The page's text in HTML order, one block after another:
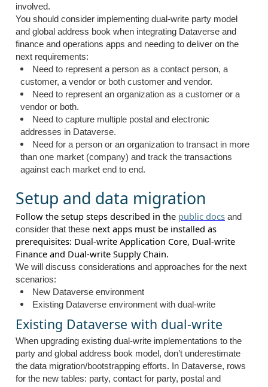
involved.
You should consider implementing dual-write party model
and global address book when integrating Dataverse and
finance and operations apps and needing to deliver on the
next requirements:
Need to represent a person as a contact person, a
customer, a vendor or both customer and vendor.
Need to represent an organization as a customer or a
vendor or both.
Need to capture multiple postal and electronic
addresses in Dataverse.
Need for a person or an organization to transact in more
than one market (company) and track the transactions
against each market end to end.
Setup and data migration
Follow the setup steps described in the public docs and
consider that these next apps must be installed as
prerequisites: Dual-write Application Core, Dual-write
Finance and Dual-write Supply Chain.
We will discuss considerations and approaches for the next
scenarios:
New Dataverse environment
Existing Dataverse environment with dual-write
Existing Dataverse with dual-write
When upgrading existing dual-write implementations to the
party and global address book model, don’t underestimate
the data migration/bootstrapping efforts. In Dataverse, rows
for the new tables: party, contact for party, postal and